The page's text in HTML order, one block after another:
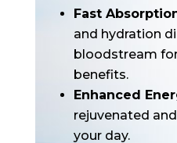
Fast
and hydration
bloodstream
benefits.
Enhanced
rejuvenated
your day.